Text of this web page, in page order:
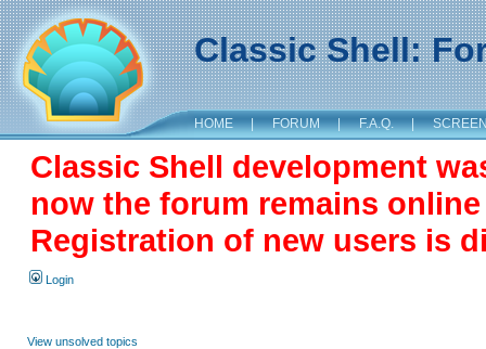
Classic Shell:
HOME | FORUM | F.A.Q. |
Classic Shell development
now the forum remains
Registration of new users is
Login
View unsolved topics